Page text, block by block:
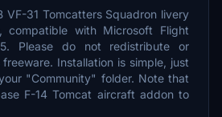
VF-31 Tomcatters Squadron livery
compatible with Microsoft Flight
Please do not redistribute or
Installation is simple, just
"Community" folder. Note that
F-14 Tomcat aircraft addon to